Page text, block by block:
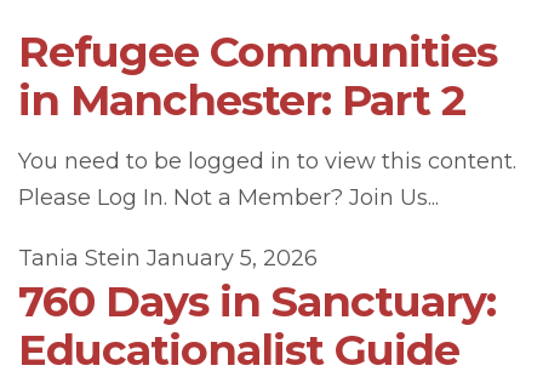
Refugee Communities
in Manchester: Part 2
You need to be logged in to view this content.
Please Log In. Not a Member? Join Us...
Tania Stein January 5, 2026
760 Days in Sanctuary:
Educationalist Guide